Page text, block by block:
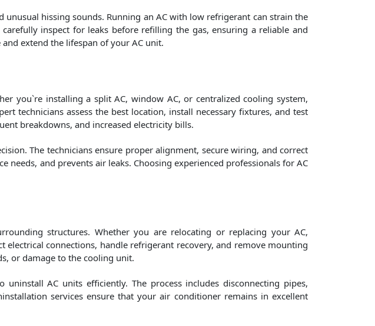
hissing sounds. Running an AC with low refrigerant can strain the
inspect for leaks before refilling the gas, ensuring a reliable and
extend the lifespan of your AC unit.
you`re installing a split AC, window AC, or centralized cooling system,
technicians assess the best location, install necessary fixtures, and test
breakdowns, and increased electricity bills.
The technicians ensure proper alignment, secure wiring, and correct
needs, and prevents air leaks. Choosing experienced professionals for AC
structures. Whether you are relocating or replacing your AC,
electrical connections, handle refrigerant recovery, and remove mounting
or damage to the cooling unit.
AC units efficiently. The process includes disconnecting pipes,
services ensure that your air conditioner remains in excellent